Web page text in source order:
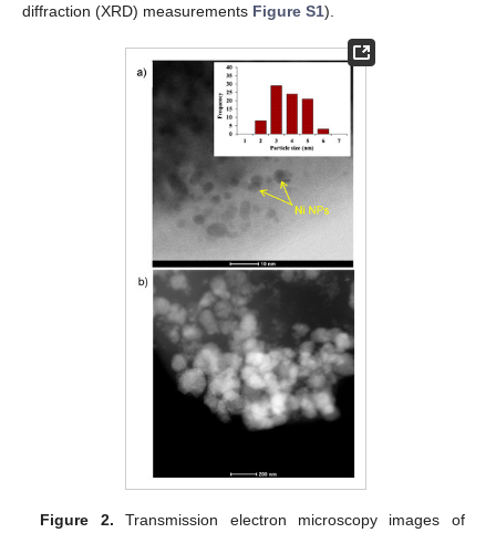
diffraction (XRD) measurements Figure S1).
Figure 2. Transmission electron microscopy images of